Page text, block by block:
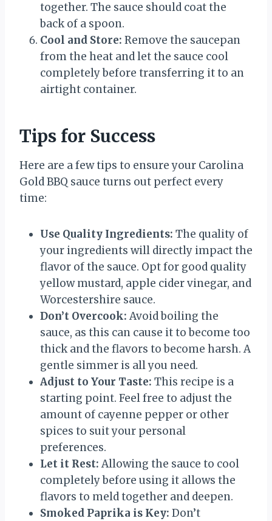
together. The sauce should coat the
back of a spoon.
Cool and Store: Remove the saucepan
from the heat and let the sauce cool
completely before transferring it to an
airtight container.
Tips for Success
Here are a few tips to ensure your Carolina
Gold BBQ sauce turns out perfect every
time:
Use Quality Ingredients: The quality of
your ingredients will directly impact the
flavor of the sauce. Opt for good quality
yellow mustard, apple cider vinegar, and
Worcestershire sauce.
Don’t Overcook: Avoid boiling the
sauce, as this can cause it to become too
thick and the flavors to become harsh. A
gentle simmer is all you need.
Adjust to Your Taste: This recipe is a
starting point. Feel free to adjust the
amount of cayenne pepper or other
spices to suit your personal
preferences.
Let it Rest: Allowing the sauce to cool
completely before using it allows the
flavors to meld together and deepen.
Smoked Paprika is Key: Don’t